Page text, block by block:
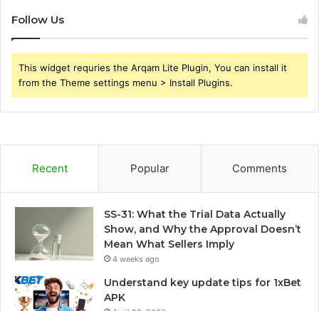
Follow Us
This widget requries the Arqam Lite Plugin, You can install it
from the Theme settings menu > Install Plugins.
Recent Popular Comments
SS-31: What the Trial Data Actually
Show, and Why the Approval Doesn’t
Mean What Sellers Imply
4 weeks ago
Understand key update tips for 1xBet
APK